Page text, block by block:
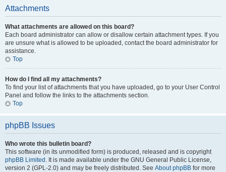
Attachments
What attachments are allowed on this board?
Each board administrator can allow or disallow certain attachment types. If you
are unsure what is allowed to be uploaded, contact the board administrator for
assistance.
Top
How do I find all my attachments?
To find your list of attachments that you have uploaded, go to your User Control
Panel and follow the links to the attachments section.
Top
phpBB Issues
Who wrote this bulletin board?
This software (in its unmodified form) is produced, released and is copyright
phpBB Limited . It is made available under the GNU General Public License,
version 2 (GPL-2.0) and may be freely distributed. See About phpBB for more